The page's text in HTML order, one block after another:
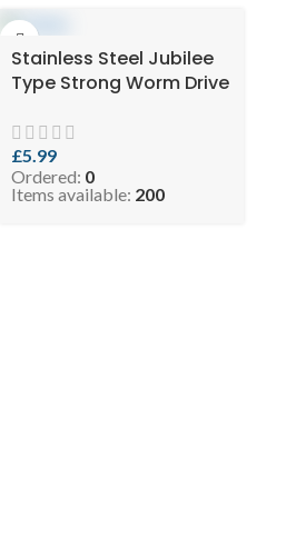
Stainless Steel Jubilee
Type Strong Worm Drive
Hose Clamp Ducting
Clamp for Flexible Hose
Pipe (Pack of 4) NEMO
£5.99
Ordered: 0
Items available: 200